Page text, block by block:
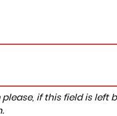
if this field is left